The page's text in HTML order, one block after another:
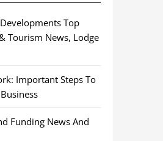
Top
Tourism News, Lodge
Important Steps To
Funding News And